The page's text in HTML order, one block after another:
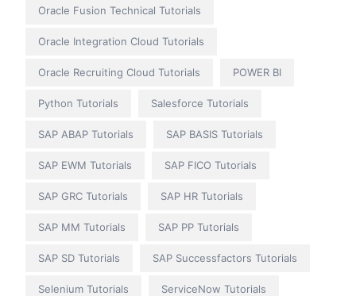
Oracle Fusion Technical Tutorials
Oracle Integration Cloud Tutorials
Oracle Recruiting Cloud Tutorials POWER BI
Python Tutorials Salesforce Tutorials
SAP ABAP Tutorials SAP BASIS Tutorials
SAP EWM Tutorials SAP FICO Tutorials
SAP GRC Tutorials SAP HR Tutorials
SAP MM Tutorials SAP PP Tutorials
SAP SD Tutorials SAP Successfactors Tutorials
Selenium Tutorials ServiceNow Tutorials